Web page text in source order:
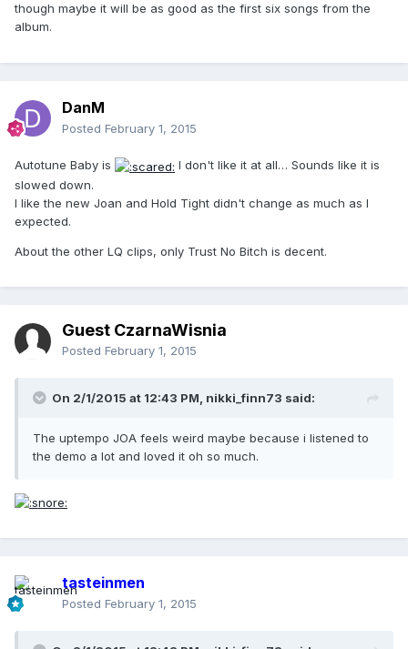
though maybe it will be as good as the first six songs from the
album.
DanM
Posted February 1, 2015
Autotune Baby is
I don't like it at all… Sounds like it is
slowed down.
I like the new Joan and Hold Tight didn't change as much as I
expected.
About the other LQ clips, only Trust No Bitch is decent.
Guest CzarnaWisnia
Posted February 1, 2015
On 2/1/2015 at 12:43 PM, nikki_finn73 said:
The uptempo JOA feels weird maybe because i listened to
the demo a lot and loved it oh so much.
tasteinmen
Posted February 1, 2015